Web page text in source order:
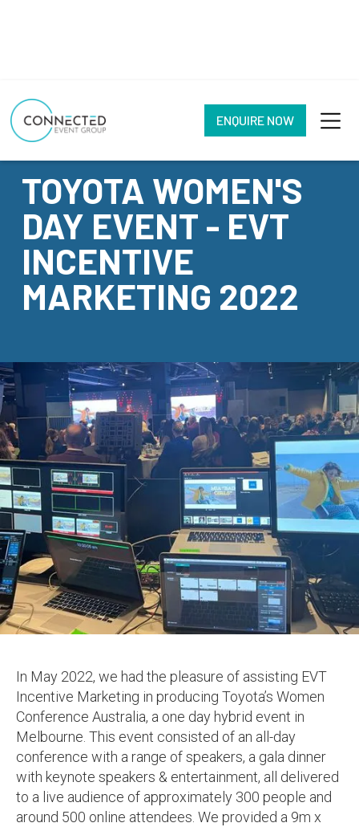
ENQUIRE NOW
CASE STUDY
TOYOTA WOMEN'S
DAY EVENT - EVT
INCENTIVE
MARKETING 2022
In May 2022, we had the pleasure of assisting EVT
Incentive Marketing in producing Toyota’s Women
Conference Australia, a one day hybrid event in
Melbourne. This event consisted of an all-day
conference with a range of speakers, a gala dinner
with keynote speakers & entertainment, all delivered
to a live audience of approximately 300 people and
around 500 online attendees. We provided a 9m x